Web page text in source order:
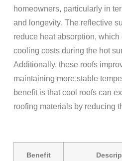
homeowners, particularly in
and longevity. The reflective
reduce heatabsorption, which
cooling costs during the hot
Additionally, these roofs
maintaining more stable
benefit is that cool roofscan
roofing materialsby reducing
Benefit